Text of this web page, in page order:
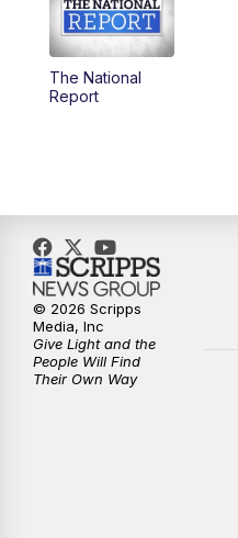
The National
Report
© 2026 Scripps
Media, Inc
Give Light and the
People Will Find
Their Own Way